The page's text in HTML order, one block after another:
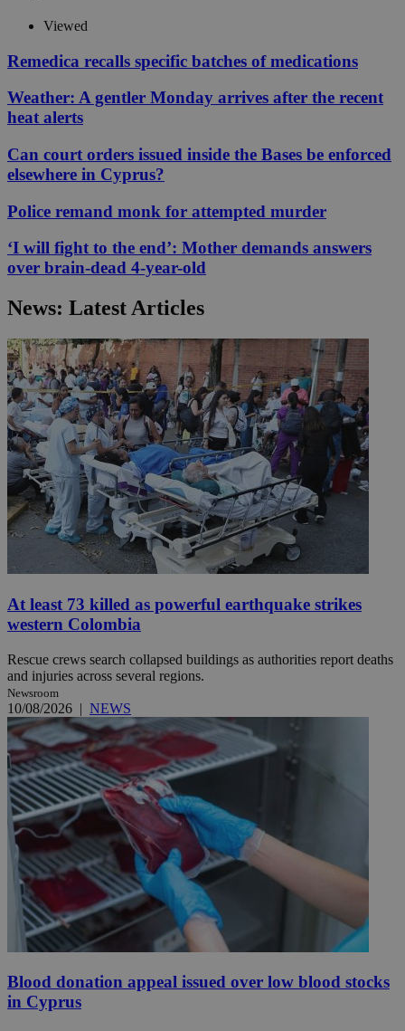
Viewed
Remedica recalls specific batches of medications
Weather: A gentler Monday arrives after the recent
heat alerts
Can court orders issued inside the Bases be enforced
elsewhere in Cyprus?
Police remand monk for attempted murder
‘I will fight to the end’: Mother demands answers
over brain-dead 4-year-old
News: Latest Articles
At least 73 killed as powerful earthquake strikes
western Colombia
Rescue crews search collapsed buildings as authorities report deaths
and injuries across several regions.
Newsroom
10/08/2026 | NEWS
Blood donation appeal issued over low blood stocks
in Cyprus